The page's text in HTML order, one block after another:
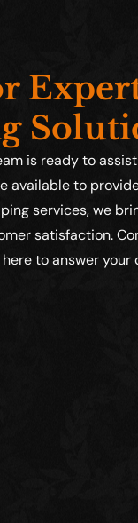
is ready to
available to
services, we
satisfaction.
to answer your